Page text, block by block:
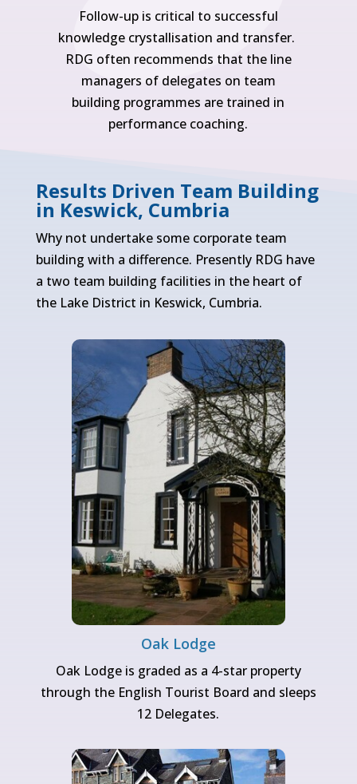
Follow-up is critical to successful
knowledge crystallisation and transfer.
RDG often recommends that the line
managers of delegates on team
building programmes are trained in
performance coaching.
Results Driven Team Building
in Keswick, Cumbria
Why not undertake some corporate team
building with a difference. Presently RDG have
a two team building facilities in the heart of
the Lake District in Keswick, Cumbria.
Oak Lodge
Oak Lodge is graded as a 4-star property
through the English Tourist Board and sleeps
12 Delegates.